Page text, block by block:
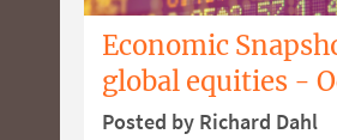
Economic
global equities -
Posted by Richard Dahl